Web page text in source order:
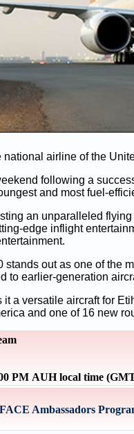
national airline of the
following a
and most fuel-
an unparalleled
edge inflight
stands out as one of the
to earlier-generation
a versatile aircraft for
and one of 16 new
PM AUH local time
Ambassadors